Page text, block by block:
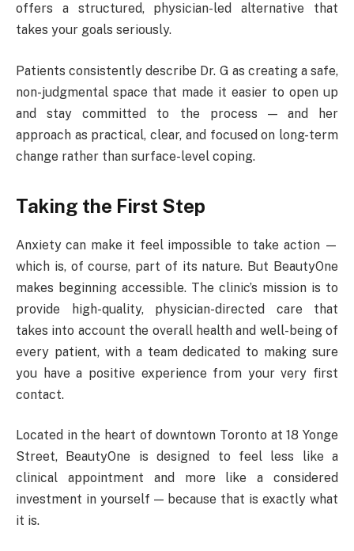
offers a structured, physician-led alternative that
takes your goals seriously.
Patients consistently describe Dr. G as creating a safe,
non-judgmental space that made it easier to open up
and stay committed to the process — and her
approach as practical, clear, and focused on long-term
change rather than surface-level coping.
Taking the First Step
Anxiety can make it feel impossible to take action —
which is, of course, part of its nature. But BeautyOne
makes beginning accessible. The clinic’s mission is to
provide high-quality, physician-directed care that
takes into account the overall health and well-being of
every patient, with a team dedicated to making sure
you have a positive experience from your very first
contact.
Located in the heart of downtown Toronto at 18 Yonge
Street, BeautyOne is designed to feel less like a
clinical appointment and more like a considered
investment in yourself — because that is exactly what
it is.